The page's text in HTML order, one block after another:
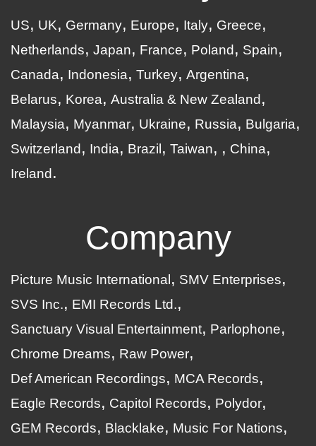
US UK Germany Europe Italy
Greece
Netherlands
Japan France Poland
Spain
Canada
Indonesia Turkey Argentina
Belarus
Korea Australia & New Zealand
Malaysia
Myanmar Ukraine Russia
Bulgaria
Switzerland
India Brazil Taiwan
China
Ireland
Company
Picture Music International
SMV Enterprises
SVS Inc.
EMI Records Ltd.
Sanctuary Visual Entertainment
Parlophone
Chrome Dreams
Raw Power
Def American Recordings
MCA Records
Eagle Records
Capitol Records
Polydor
GEM Records
Blacklake
Music For Nations